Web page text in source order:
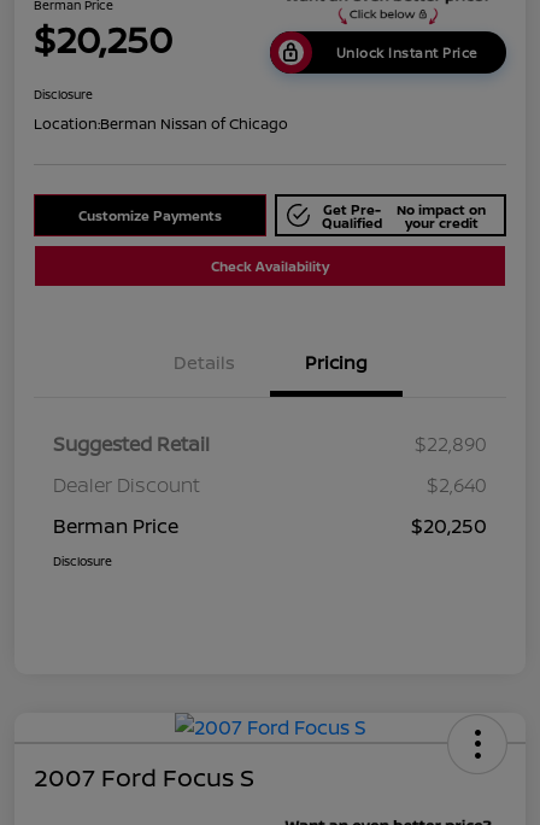
Berman Price
$20,250 Unlock Instant Price
Disclosure
Location:Berman Nissan of Chicago
Customize Payments Get Pre-
Qualified
No impact on
your credit
Check Availability
Details Pricing
Suggested Retail
$22,890
Dealer Discount
$2,640
Berman Price
$20,250
Disclosure
2007 Ford Focus S